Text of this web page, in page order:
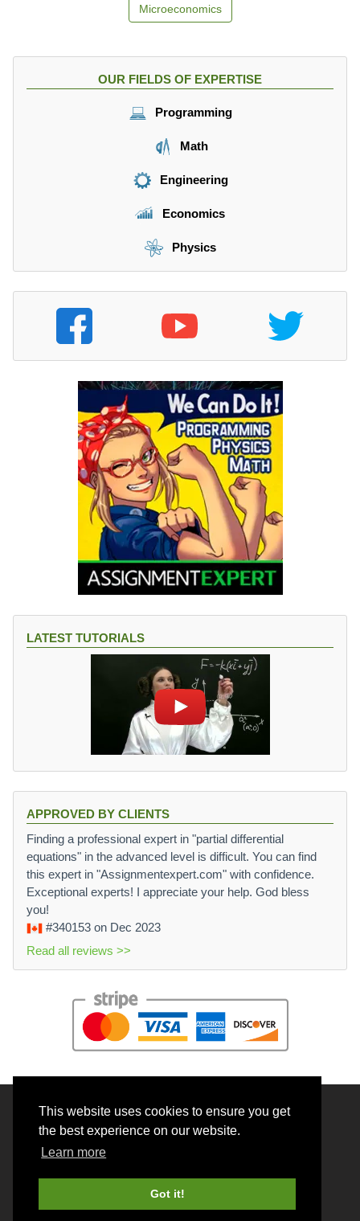
This website uses cookies to ensure you get
the best experience on our website.
Learn more
Got it!
Microeconomics
OUR FIELDS OF EXPERTISE
Programming
Math
Engineering
Economics
Physics
LATEST TUTORIALS
APPROVED BY CLIENTS
Finding a professional expert in "partial differential
equations" in the advanced level is difficult. You can find
this expert in "Assignmentexpert.com" with confidence.
Exceptional experts! I appreciate your help. God bless
you!
#340153 on Dec 2023
Read all reviews >>
© 2026 BrainRouter LTD. All rights reserved.
Cookie Policy